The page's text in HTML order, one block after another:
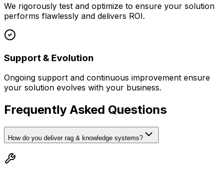
We rigorously test and optimize to ensure your solution
performs flawlessly and delivers ROI.
Support & Evolution
Ongoing support and continuous improvement ensure
your solution evolves with your business.
Frequently Asked Questions
How do you deliver rag & knowledge systems?